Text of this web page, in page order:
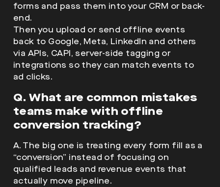
forms and pass them into your CRM or back-
end.
Then you upload or send offline events
back to Google, Meta, LinkedIn and others
via APIs, CAPI, server-side tagging or
integrations so they can match events to
ad clicks.
Q. What are common mistakes
teams make with offline
conversion tracking?
A. The big one is treating every form fill as a
“conversion” instead of focusing on
qualified leads and revenue events that
actually move pipeline.